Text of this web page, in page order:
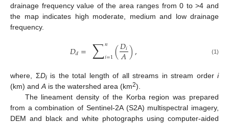
drainage frequency value of the area ranges from 0 to >4 and
the map indicates high moderate, medium and low drainage
frequency.
𝐷𝑑= ∑𝑛
𝑖=1(𝐷𝑖
𝐴), (1)
where, ΣDiis the total length of all streams in stream order i
(km) and A is the watershed area (km2).
The lineament density of the Korba region was prepared
from a combination of Sentinel-2A (S2A) multispectral imagery,
DEM and black and white photographs using computer-aided